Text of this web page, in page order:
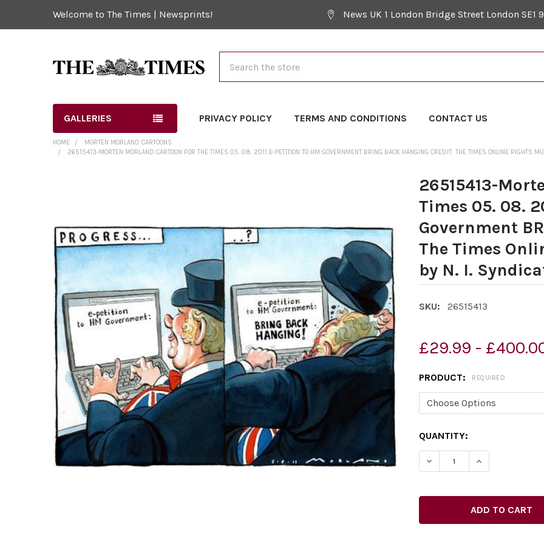
Welcome to The Times | Newsprints! News UK 1 London Bridge Street London SE1
GALLERIES PRIVACY POLICY TERMS AND CONDITIONS CONTACT US
HOME
MORTEN MORLAND CARTOONS
26515413-MORTEN MORLAND CARTOON FOR THE TIMES 05. 08. 2011 E-PETITION TO HM GOVERNMENT BRING BACK HANGING CREDIT: THE TIMES ONLINE RIGHTS
26515413-
Times 05. 08.
Government
The Times
by N. I.
SKU: 26515413
£29.99 -
PRODUCT: REQUIRED
CURRENT
STOCK:
QUANTITY:
DECREASE QUANTITY OF
INCREASE
SELECT
ALL
ADD
SELECTED
TO CART